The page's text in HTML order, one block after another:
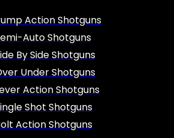
Action Shotguns
Auto Shotguns
By Side Shotguns
Under Shotguns
Action Shotguns
Shot Shotguns
Action Shotguns